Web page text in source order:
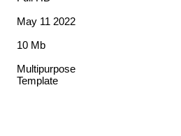
May 11 2022
10 Mb
Multipurpose
Template